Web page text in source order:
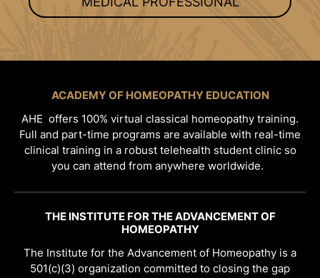
ACADEMY OF HOMEOPATHY EDUCATION
AHE offers 100% virtual classical homeopathy training.
Full and part-time programs are available with real-time
clinical training in a robust telehealth student clinic so
you can attend from anywhere worldwide.
THE INSTITUTE FOR THE ADVANCEMENT OF
HOMEOPATHY
The Institute for the Advancement of Homeopathy is a
501(c)(3) organization committed to closing the gap